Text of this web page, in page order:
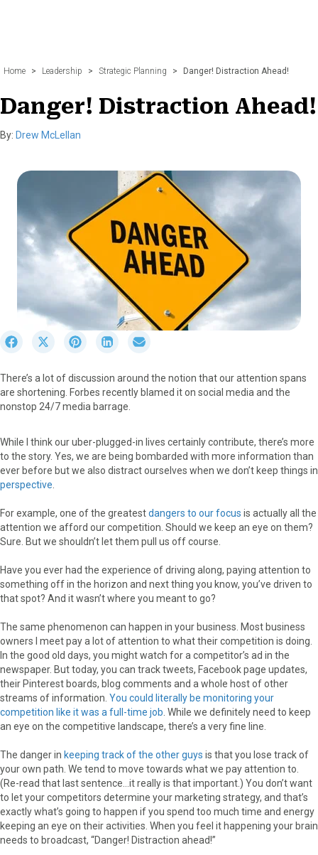
Home > Leadership > Strategic Planning > Danger! Distraction Ahead!
Danger! Distraction Ahead!
By: Drew McLellan
r
e
o
F
a
c
e
S
r
e
o
T
t
e
)
S
r
e
o
P
i
s
S
r
e
o
L
n
d
n
r
e
There’s a lot of discussion around the notion that our attention spans
are shortening. Forbes recently blamed it on social media and the
nonstop 24/7 media barrage.
While I think our uber-plugged-in lives certainly contribute, there’s more
to the story. Yes, we are being bombarded with more information than
ever before but we also distract ourselves when we don’t keep things in
perspective
For example, one of the greatestdangers to our focus is actually all the
attention we afford our competition. Should we keep an eye on them?
Sure. But we shouldn’t let them pull us off course.
Have you ever had the experience of driving along, paying attention to
something off in the horizon and next thing you know, you’ve driven to
that spot? And it wasn’t where you meant to go?
The same phenomenon can happen in your business. Most business
owners I meet pay a lot of attention to what their competition is doing.
In the good old days, you might watch for a competitor’s ad in the
newspaper. But today, you can track tweets, Facebook page updates,
their Pinterest boards, blog comments and a whole host of other
streams of information. You could literally be monitoring your
competition like it was a full-time job . While we definitely need to keep
an eye on the competitive landscape, there’s a very fine line.
The danger in keeping track of the other guys is that you lose track of
your own path. We tend to move towards what we pay attention to.
(Re-read that last sentence…it really is that important.) You don’t want
to let your competitors determine your marketing strategy, and that’s
exactly what’s going to happen if you spend too much time and energy
keeping an eye on their activities. When you feel it happening your brain
needs to broadcast, “Danger! Distraction ahead!”